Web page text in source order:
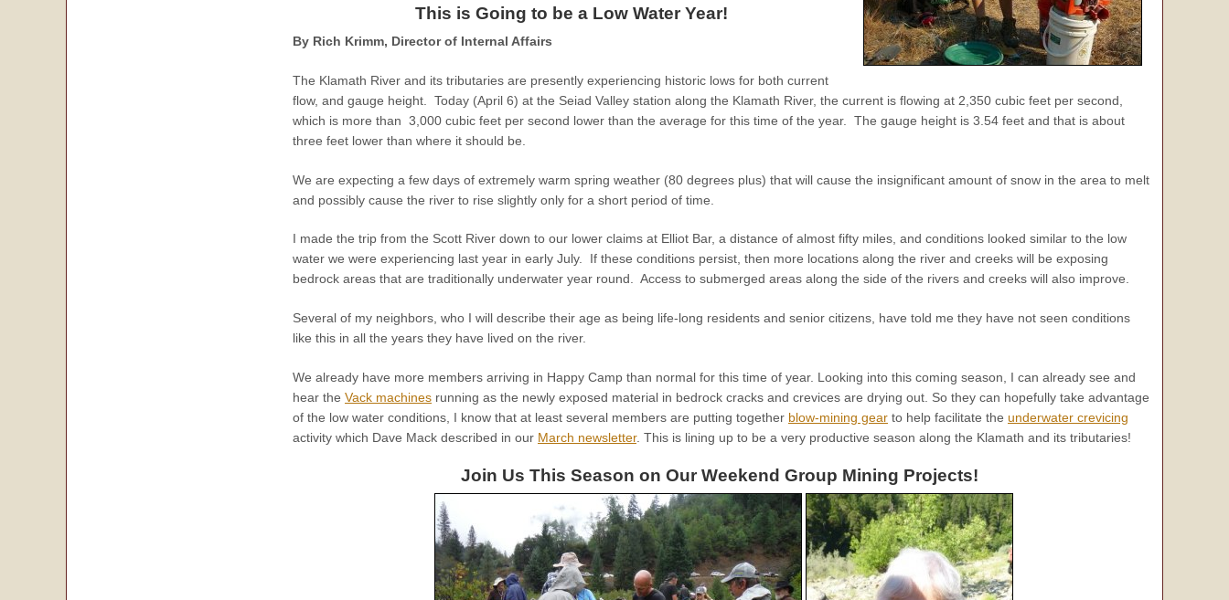
This is Going to be a Low Water Year!
By Rich Krimm, Director of Internal Affairs
The Klamath River and its tributaries are presently experiencing historic lows for both current
flow, and gauge height. Today (April 6) at the Seiad Valley station along the Klamath River, the current is flowing at 2,350 cubic feet per second,
which is more than 3,000 cubic feet per second lower than the average for this time of the year. The gauge height is 3.54 feet and that is about
three feet lower than where it should be.
We are expecting a few days of extremely warm spring weather (80 degrees plus) that will cause the insignificant amount of snow in the area to melt
and possibly cause the river to rise slightly only for a short period of time.
I made the trip from the Scott River down to our lower claims at Elliot Bar, a distance of almost fifty miles, and conditions looked similar to the low
water we were experiencing last year in early July. If these conditions persist, then more locations along the river and creeks will be exposing
bedrock areas that are traditionally underwater year round. Access to submerged areas along the side of the rivers and creeks will also improve.
Several of my neighbors, who I will describe their age as being life-long residents and senior citizens, have told me they have not seen conditions
like this in all the years they have lived on the river.
We already have more members arriving in Happy Camp than normal for this time of year. Looking into this coming season, I can already see and
hear the Vack machines running as the newly exposed material in bedrock cracks and crevices are drying out. So they can hopefully take advantage
of the low water conditions, I know that at least several members are putting together blow-mining gear to help facilitate the underwater crevicing
activity which Dave Mack described in our March newsletter. This is lining up to be a very productive season along the Klamath and its tributaries!
Join Us This Season on Our Weekend Group Mining Projects!